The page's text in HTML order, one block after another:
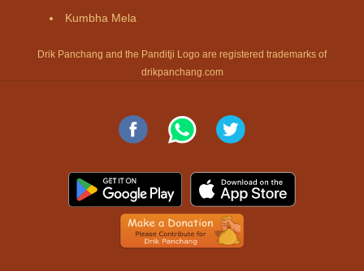
Kumbha Mela
Drik Panchang and the Panditji Logo are registered trademarks of
drikpanchang.com